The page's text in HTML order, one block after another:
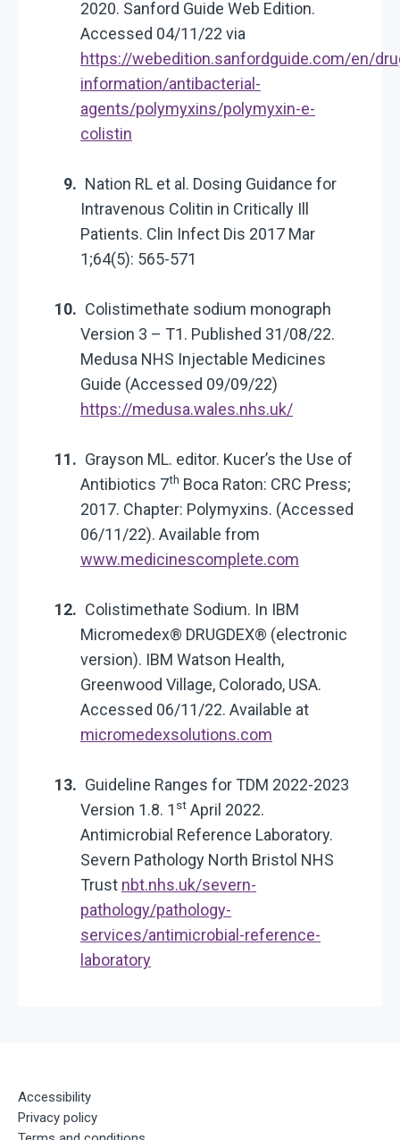
2020. Sanford Guide Web Edition.
Accessed 04/11/22 via
https://webedition.sanfordguide.com/en/
information/antibacterial-
agents/polymyxins/polymyxin-e-
colistin
Nation RL et al. Dosing Guidance for
Intravenous Colitin in Critically Ill
Patients. Clin Infect Dis 2017 Mar
1;64(5): 565-571
Colistimethate sodium monograph
Version 3 – T1. Published 31/08/22.
Medusa NHS Injectable Medicines
Guide (Accessed 09/09/22)
https://medusa.wales.nhs.uk/
Grayson ML. editor. Kucer’s the Use of
Antibiotics 7th Boca Raton: CRC Press;
2017. Chapter: Polymyxins. (Accessed
06/11/22). Available from
www.medicinescomplete.com
Colistimethate Sodium. In IBM
Micromedex® DRUGDEX® (electronic
version). IBM Watson Health,
Greenwood Village, Colorado, USA.
Accessed 06/11/22. Available at
micromedexsolutions.com
Guideline Ranges for TDM 2022-2023
Version 1.8. 1 st April 2022.
Antimicrobial Reference Laboratory.
Severn Pathology North Bristol NHS
Trust nbt.nhs.uk/severn-
pathology/pathology-
services/antimicrobial-reference-
laboratory
Accessibility
Privacy policy